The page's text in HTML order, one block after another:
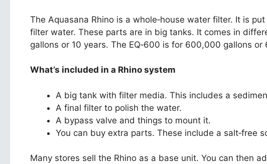
The Aquasana Rhino is a whole‑house water filter. It is
filter water. These parts are in big tanks. It comes in
gallons or 10 years. The EQ‑600 is for 600,000 gallons
What’s included in a Rhino system
A big tank with filter media. This includes a
A final filter to polish the water.
A bypass valve and things to mount it.
You can buy extra parts. These include a salt‑free
Many stores sell the Rhino as a base unit. You can then